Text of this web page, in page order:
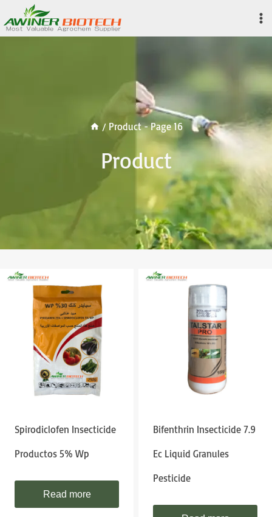
to
content
/ Product- Page 16
Product
Spirodiclofen Insecticide
Productos 5% Wp
Read more
Bifenthrin Insecticide 7.9
Ec Liquid Granules
Pesticide